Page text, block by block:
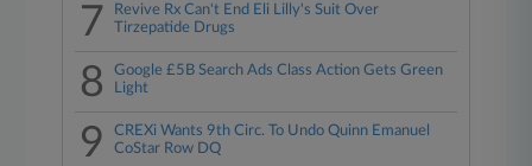
7
Revive Rx Can't End Eli Lilly's Suit Over
Tirzepatide Drugs
8
Google £5B Search Ads Class Action Gets Green
Light
9
CREXi Wants 9th Circ. To Undo Quinn Emanuel
CoStar Row DQ